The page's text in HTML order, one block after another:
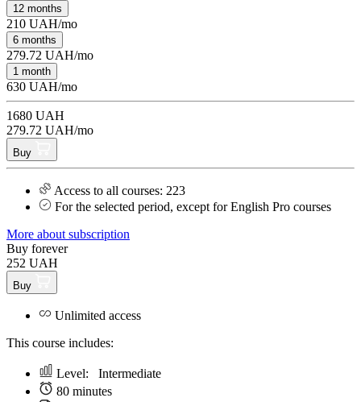
12 months
210 UAH/mo
6 months
279.72 UAH/mo
1 month
630 UAH/mo
1680 UAH
279.72 UAH/mo
Buy
Access to all courses: 223
For the selected period, except for English Pro courses
More about subscription
Buy forever
252 UAH
Buy
Unlimited access
This course includes:
Level: Intermediate
80 minutes